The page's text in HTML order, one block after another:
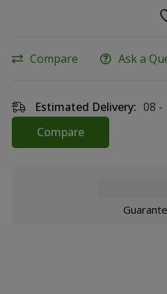
Compare Ask a
Estimated Delivery: 08 -
Compare